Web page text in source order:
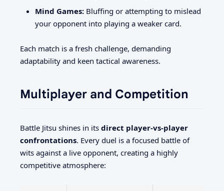
Mind Games: Bluffing or attempting to mislead
your opponent into playing a weaker card.
Each match is a fresh challenge, demanding
adaptability and keen tactical awareness.
Multiplayer and Competition
Battle Jitsu shines in its direct player-vs-player
confrontations. Every duel is a focused battle of
wits against a live opponent, creating a highly
competitive atmosphere: